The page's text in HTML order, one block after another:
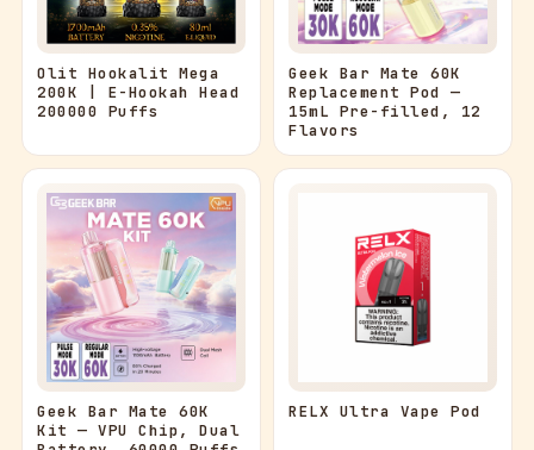
Olit Hookalit Mega
200K | E-Hookah Head
200000 Puffs
Geek Bar Mate 60K
Replacement Pod —
15mL Pre-filled, 12
Flavors
Geek Bar Mate 60K
Kit — VPU Chip, Dual
RELX Ultra Vape Pod